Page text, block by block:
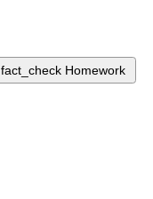
fact_check Homework